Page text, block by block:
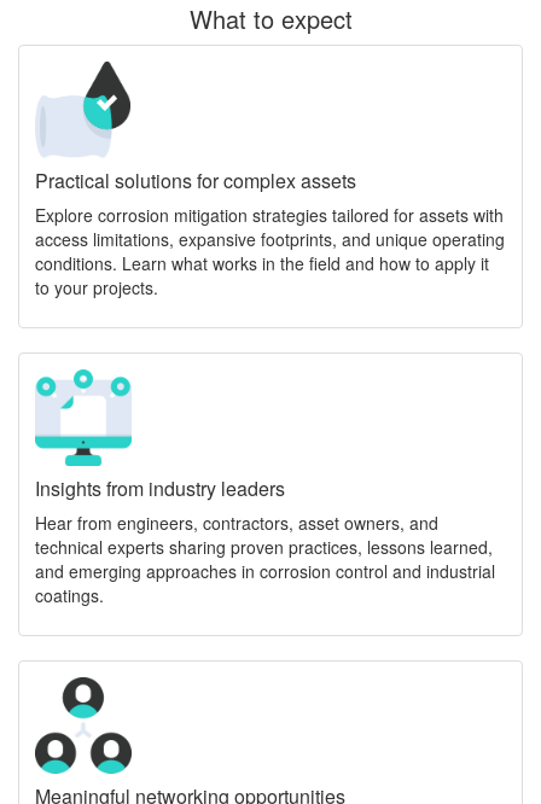
What to expect
Practical solutions for complex assets
Explore corrosion mitigation strategies tailored for assets with
access limitations, expansive footprints, and unique operating
conditions. Learn what works in the field and how to apply it
to your projects.
Insights from industry leaders
Hear from engineers, contractors, asset owners, and
technical experts sharing proven practices, lessons learned,
and emerging approaches in corrosion control and industrial
coatings.
Meaningful networking opportunities